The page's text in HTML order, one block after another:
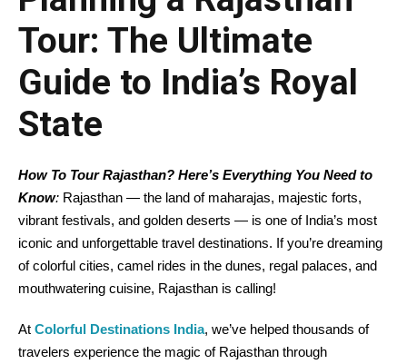
Tour: The Ultimate
Guide to India’s Royal
State
How To Tour Rajasthan? Here’s Everything You Need to
Know: Rajasthan — the land of maharajas, majestic forts,
vibrant festivals, and golden deserts — is one of India’s most
iconic and unforgettable travel destinations. If you’re dreaming
of colorful cities, camel rides in the dunes, regal palaces, and
mouthwatering cuisine, Rajasthan is calling!
At Colorful Destinations India, we’ve helped thousands of
travelers experience the magic of Rajasthan through